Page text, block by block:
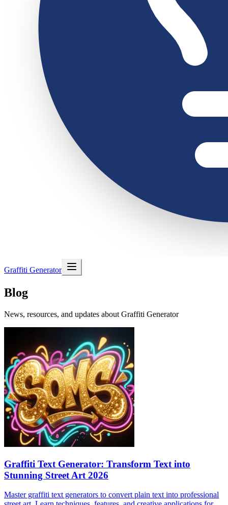
Graffiti Generator
Blog
News, resources, and updates about Graffiti Generator
Graffiti Text Generator: Transform Text into
Stunning Street Art 2026
Master graffiti text generators to convert plain text into professional